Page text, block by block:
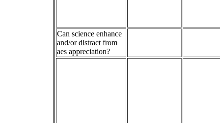
Can science enhance
and/or distract from
aes appreciation?